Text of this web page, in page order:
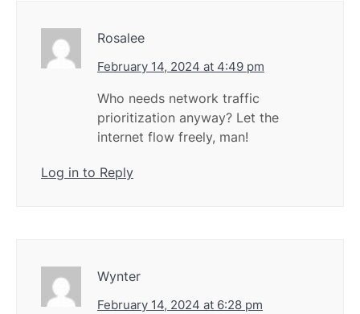
Rosalee
February 14, 2024 at 4:49 pm
Who needs network traffic
prioritization anyway? Let the
internet flow freely, man!
Log in to Reply
Wynter
February 14, 2024 at 6:28 pm